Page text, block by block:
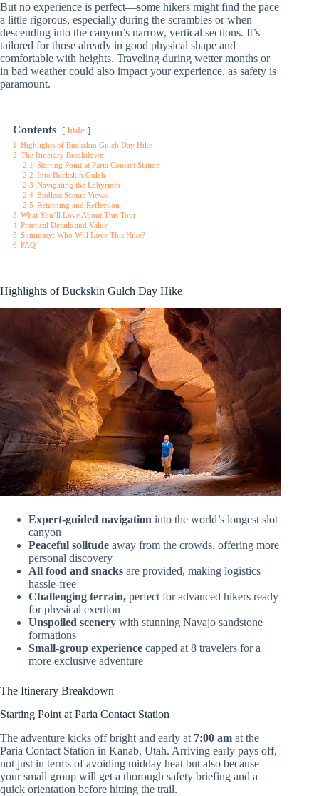
But no experience is perfect—some hikers might find the pace
a little rigorous, especially during the scrambles or when
descending into the canyon’s narrow, vertical sections. It’s
tailored for those already in good physical shape and
comfortable with heights. Traveling during wetter months or
in bad weather could also impact your experience, as safety is
paramount.
Contents hide
1 Highlights of Buckskin Gulch Day Hike
2 The Itinerary Breakdown
2.1 Starting Point at Paria Contact Station
2.2 Into Buckskin Gulch
2.3 Navigating the Labyrinth
2.4 Endless Scenic Views
2.5 Returning and Reflection
3 What You’ll Love About This Tour
4 Practical Details and Value
5 Summary: Who Will Love This Hike?
6 FAQ
Highlights of Buckskin Gulch Day Hike
Expert-guided navigation into the world’s longest slot
canyon
Peaceful solitude away from the crowds, offering more
personal discovery
All food and snacks are provided, making logistics
hassle-free
Challenging terrain, perfect for advanced hikers ready
for physical exertion
Unspoiled scenery with stunning Navajo sandstone
formations
Small-group experience capped at 8 travelers for a
more exclusive adventure
The Itinerary Breakdown
Starting Point at Paria Contact Station
The adventure kicks off bright and early at 7:00 am at the
Paria Contact Station in Kanab, Utah. Arriving early pays off,
not just in terms of avoiding midday heat but also because
your small group will get a thorough safety briefing and a
quick orientation before hitting the trail.